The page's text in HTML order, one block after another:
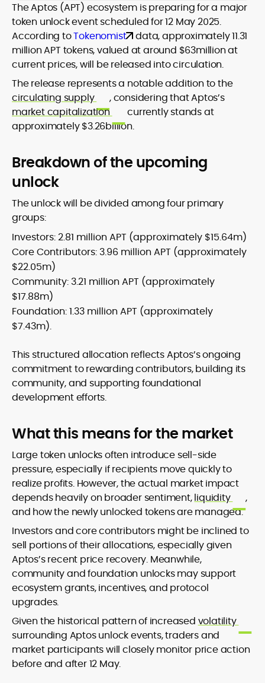
TokenTalks, a publication focused on
deep crypto market research and
narrative-driven analysis. Known for his
precision and editorial discipline, he
consistently bridges the gap between
data and narrative in the Web3 space.
The Aptos (APT) ecosystem is preparing for a major
token unlock event scheduled for 12 May 2025.
According toTokenomist
data, approximately 11.31
million APT tokens, valued at around $63million at
current prices, will be released into circulation.
The release represents a notable addition to the
circulating supply
, considering that Aptos’s
market capitalization
currently stands at
approximately $3.26billion.
Breakdown of the upcoming
unlock
The unlock will be divided among four primary
groups:
Investors: 2.81 million APT (approximately $15.64m)
Core Contributors: 3.96 million APT (approximately
$22.05m)
Community: 3.21 million APT (approximately
$17.88m)
Foundation: 1.33 million APT (approximately
$7.43m).
This structured allocation reflects Aptos’s ongoing
commitment to rewarding contributors, building its
community, and supporting foundational
development efforts.
What this means for the market
Large token unlocks often introduce sell-side
pressure, especially if recipients move quickly to
realize profits. However, the actual market impact
depends heavily on broader sentiment,liquidity
,
and how the newly unlocked tokens are managed.
Investors and core contributors might be inclined to
sell portions of their allocations, especially given
Aptos’s recent price recovery. Meanwhile,
community and foundation unlocks may support
ecosystem grants, incentives, and protocol
upgrades.
Given the historical pattern of increased volatility
surrounding Aptos unlock events, traders and
market participants will closely monitor price action
before and after 12 May.